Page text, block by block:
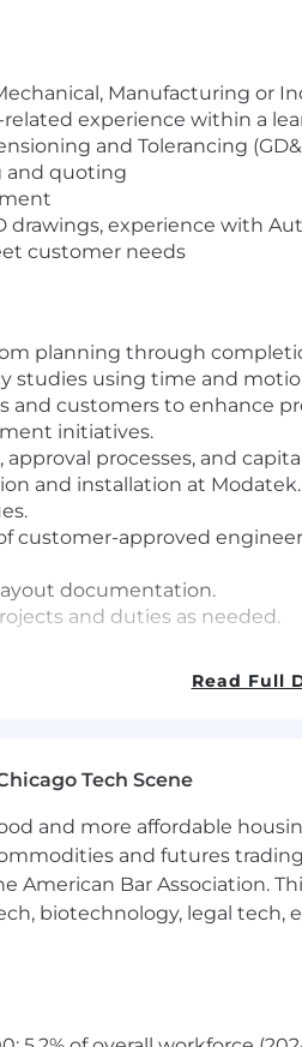
Manufacturing or
experience within a
and Tolerancing
and quoting
drawings, experience with
customer needs
planning through
studies using time and
and customers to enhance
initiatives.
processes, and
and installation at Modatek.
customer-approved
documentation.
and duties as needed.
in accordance with
exposed to elements such
demands
duties of the position
Read Full
Tech Scene
and more affordable
and futures
American Bar Association.
biotechnology, legal